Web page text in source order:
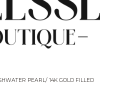
PEARL/ 14K GOLD FILLED